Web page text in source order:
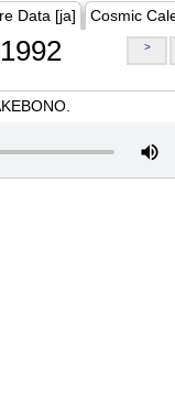
Data [ja] Cosmic
>